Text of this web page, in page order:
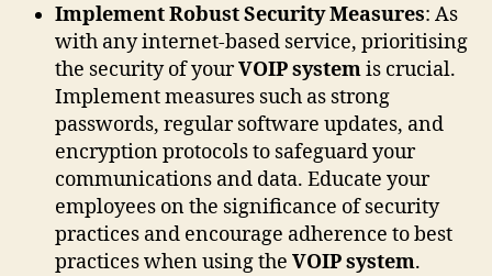
Implement Robust Security Measures: As
with any internet-based service, prioritising
the security of yourVOIP systemis crucial.
Implement measures such as strong
passwords, regular software updates, and
encryption protocols to safeguard your
communications and data. Educate your
employees on the significance of security
practices and encourage adherence to best
practices when using the VOIP system.